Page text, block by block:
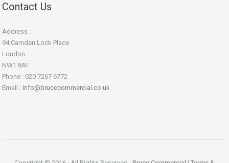
Contact Us
Address :
94 Camden Lock Place
London
NW1 8AF
Phone : 020 7267 6772
Email : info@brucecommercial.co.uk